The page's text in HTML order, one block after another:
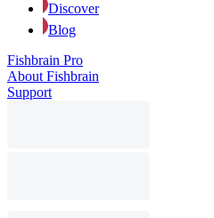
Discover
Blog
Fishbrain Pro
About Fishbrain
Support